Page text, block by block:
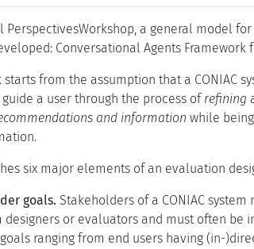
PerspectivesWorkshop, a general model
Conversational Agents Framework
starts from the assumption that a CONIAC
a user through the process of refining
and information while
six major elements of an evaluation
goals. Stakeholders of a CONIAC
designers or evaluators and must often be
ranging from end users having (in-